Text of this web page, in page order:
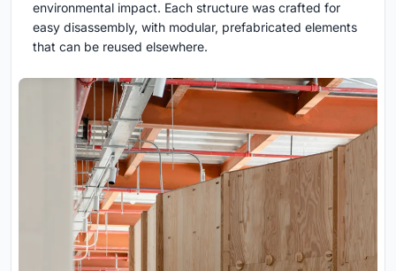
environmental impact. Each structure was crafted for
easy disassembly, with modular, prefabricated elements
that can be reused elsewhere.